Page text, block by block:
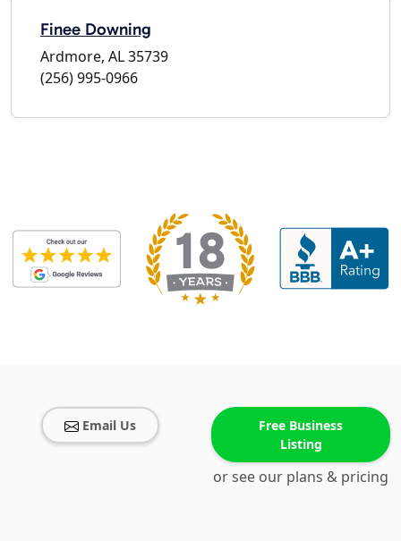
Finee Downing
Ardmore, AL 35739
(256) 995-0966
Email Us
Free Business
Listing
or see our plans & pricing